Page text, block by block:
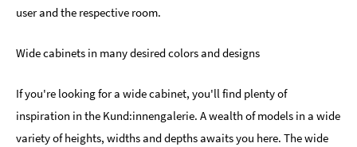
user and the respective room.
Wide cabinets in many desired colors and designs
If you're looking for a wide cabinet, you'll find plenty of
inspiration in the Kund:innengalerie. A wealth of models in a wide
variety of heights, widths and depths awaits you here. The wide